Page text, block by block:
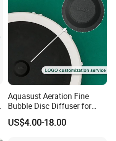
Aquasust Aeration Fine
Bubble Disc Diffuser for
Aquarium Water Treatment
US$4.00-18.00